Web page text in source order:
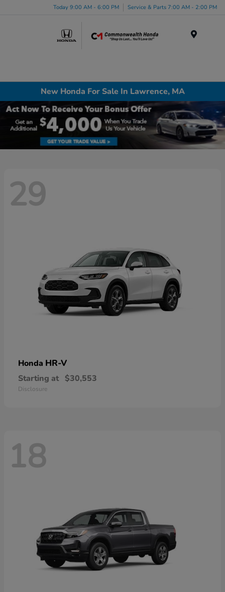
Today 9:00 AM - 6:00 PM Service & Parts 7:00 AM - 2:00 PM
New Honda For Sale In Lawrence, MA
29
Honda HR-V
Starting at $30,553
Disclosure
18